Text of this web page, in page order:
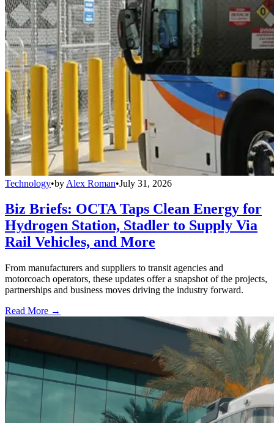
Technology•by Alex Roman•July 31, 2026
Biz Briefs: OCTA Taps Clean Energy for
Hydrogen Station, Stadler to Supply Via
Rail Vehicles, and More
From manufacturers and suppliers to transit agencies and
motorcoach operators, these updates offer a snapshot of the projects,
partnerships and business moves driving the industry forward.
Read More →